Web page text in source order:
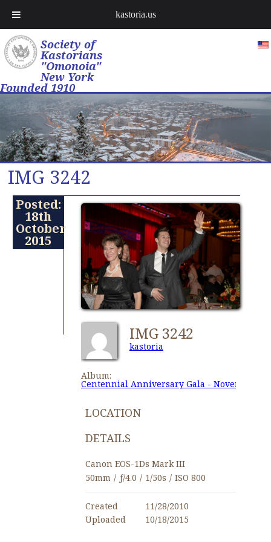
Society of
Kastorians
"Omonoia"
New York
Founded 1910
IMG 3242
Posted:
18th
October
2015
IMG 3242
kastoria
Album:
Centennial Anniversary Gala - November
LOCATION
DETAILS
Canon EOS-1Ds Mark III
50mm / ƒ/4.0 / 1/50s / ISO 800
Created
11/28/2010
Uploaded
10/18/2015
kastoria.us